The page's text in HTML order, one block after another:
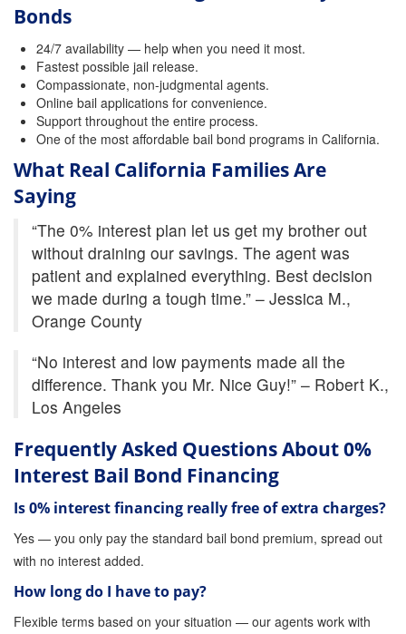
How To Pay For Bail Bonds Online Infographic
California Bail Bond Statistics
Bail Bond Laws and Regulations in California
Los Angeles Bail Bond Process Infographic
Locations
Forms
Payments
Blog
Online Bail Application
Bonds
24/7 availability — help when you need it most.
Fastest possible jail release.
Compassionate, non-judgmental agents.
Online bail applications for convenience.
Support throughout the entire process.
One of the most affordable bail bond programs in California.
What Real California Families Are
Saying
“The 0% interest plan let us get my brother out
without draining our savings. The agent was
patient and explained everything. Best decision
we made during a tough time.” – Jessica M.,
Orange County
“No interest and low payments made all the
difference. Thank you Mr. Nice Guy!” – Robert K.,
Los Angeles
Frequently Asked Questions About 0%
Interest Bail Bond Financing
Is 0% interest financing really free of extra charges?
Yes — you only pay the standard bail bond premium, spread out
with no interest added.
How long do I have to pay?
Flexible terms based on your situation — our agents work with